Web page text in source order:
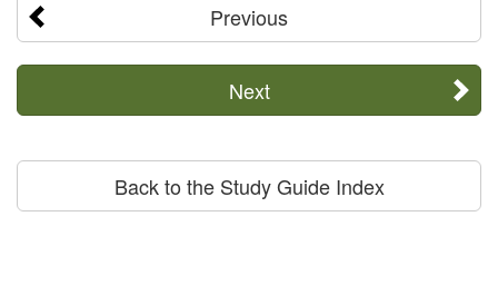
Previous
Next
Back to the Study Guide Index